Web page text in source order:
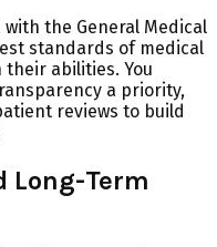
the General Medical
standards of medical
their abilities. You
a priority,
reviews to build
Long-Term